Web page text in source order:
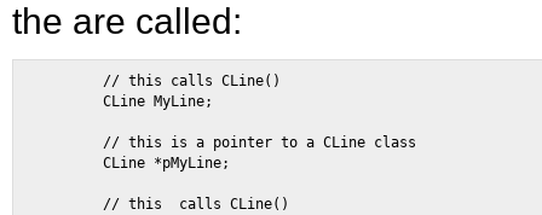
the are called:
        // this calls CLine()
        CLine MyLine;
        // this is a pointer to a CLine class
        CLine *pMyLine;
        // this  calls CLine()